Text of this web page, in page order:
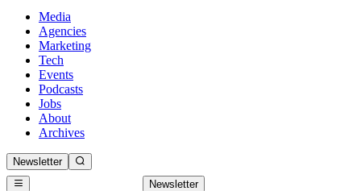
Media
Agencies
Marketing
Tech
Events
Podcasts
Jobs
About
Archives
Newsletter
Newsletter